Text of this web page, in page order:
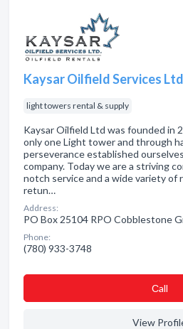
Kaysar Oilfield Services Ltd
light towers rental & supply
Kaysar Oilfield Ltd was founded in
only one Light tower and through
perseverance established
company. Today we are a striving
notch service and a wide variety of
retun…
Address:
PO Box 25104 RPO Cobblestone
Phone:
(780) 933-3748
Сall
View